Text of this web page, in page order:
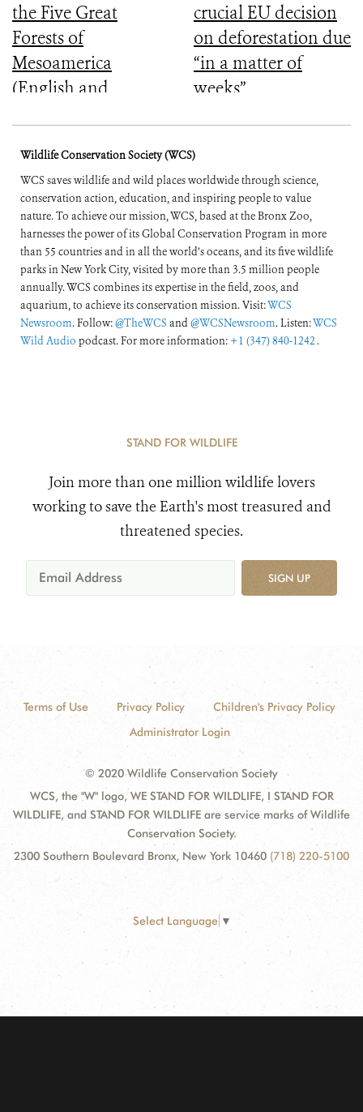
the Five Great
Forests of
Mesoamerica
(English and
crucial EU decision
on deforestation due
“in a matter of
weeks”
Wildlife Conservation Society (WCS)
WCS saves wildlife and wild places worldwide through science,
conservation action, education, and inspiring people to value
nature. To achieve our mission, WCS, based at the Bronx Zoo,
harnesses the power of its Global Conservation Program in more
than 55 countries and in all the world’s oceans, and its five wildlife
parks in New York City, visited by more than 3.5 million people
annually. WCS combines its expertise in the field, zoos, and
aquarium, to achieve its conservation mission. Visit:WCS
Newsroom. Follow:@TheWCS and@WCSNewsroom. Listen:WCS
Wild Audio podcast. For more information: +1 (347) 840-1242 .
STAND FOR WILDLIFE
Join more than one million wildlife lovers
working to save the Earth's most treasured and
threatened species.
SIGN UP
Terms of Use Privacy Policy
Children's Privacy Policy
Administrator Login
© 2020 Wildlife Conservation Society
WCS, the "W" logo, WE STAND FOR WILDLIFE, I STAND FOR
WILDLIFE, and STAND FOR WILDLIFE are service marks of Wildlife
Conservation Society.
2300 Southern Boulevard Bronx, New York 10460 (718) 220-5100
Select Language ▼